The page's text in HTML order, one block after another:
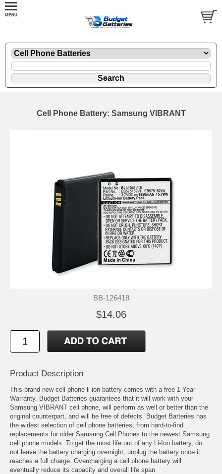
Cell Phone Battery: Samsung VIBRANT
BB-126418
$14.06
Product Description
This brand new cell phone li-ion battery comes with a free 1 Year
Warranty. Budget Batteries guarantees that it will work with your
Samsung VIBRANT cell phone, will perform as well or better than the
original counterpart, and will be free of defects. Budget Batteries has
the widest selection of cell phone batteries, from hard-to-find
replacements for older Samsung Cell Phones to the newest Samsung
cell phone models. To get the most life out of any Li-Ion battery, do
not leave the battery charging overnight; unplug the battery once it
reaches a full charge. Overcharging a cell phone battery will
eventually reduce its capacity and overall life span.